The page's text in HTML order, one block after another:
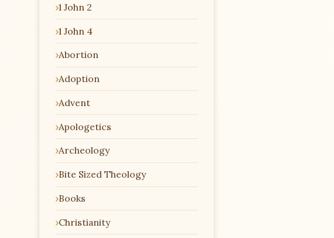
1 John 2
1 John 4
Abortion
Adoption
Advent
Apologetics
Archeology
Bite Sized Theology
Books
Christianity